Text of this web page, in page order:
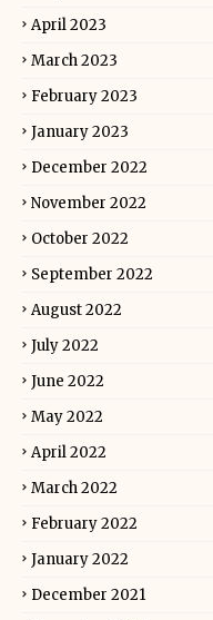
April 2023
March 2023
February 2023
January 2023
December 2022
November 2022
October 2022
September 2022
August 2022
July 2022
June 2022
May 2022
April 2022
March 2022
February 2022
January 2022
December 2021